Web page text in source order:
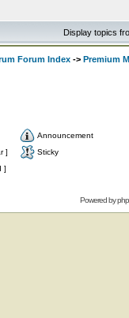
Display topics
Forum Index -> Premium
Announcement
]
Sticky
]
Powered by